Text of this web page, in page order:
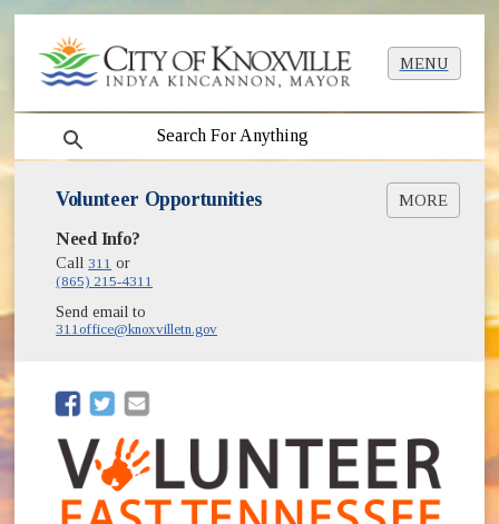
MENU
search
Volunteer Opportunities MORE
Volunteer East Tennessee
Need Info?
Call311 or
(865) 215-4311
Send email to
311office@knoxvilletn.gov
(opens in new window)
(opens in new window)